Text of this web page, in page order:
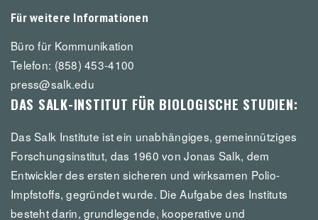
Für weitere Informationen
Büro für Kommunikation
Telefon: (858) 453-4100
press@salk.edu
DAS SALK-INSTITUT FÜR BIOLOGISCHE STUDIEN:
Das Salk Institute ist ein unabhängiges, gemeinnütziges
Forschungsinstitut, das 1960 von Jonas Salk, dem
Entwickler des ersten sicheren und wirksamen Polio-
Impfstoffs, gegründet wurde. Die Aufgabe des Instituts
besteht darin, grundlegende, kooperative und